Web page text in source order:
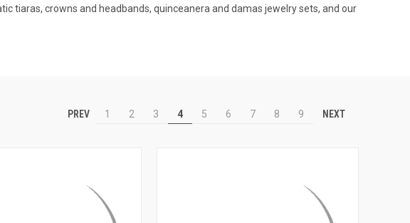
tiaras, crowns and headbands, quinceanera and damas jewelry sets, and our
PREV 1 2 3 4 5 6 7 8 9 NEXT